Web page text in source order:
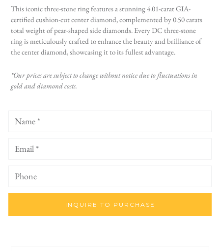
This iconic three-stone ring features a stunning 4.01-carat GIA-
certified cushion-cut center diamond, complemented by 0.50 carats
total weight of pear-shaped side diamonds. Every DC three-stone
ring is meticulously crafted to enhance the beauty and brilliance of
the center diamond, showcasing it to its fullest advantage.
*Our prices are subject to change without notice due to fluctuations in
gold and diamond costs.
INQUIRE TO PURCHASE